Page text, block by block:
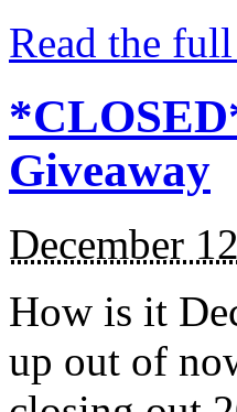
Read the
Giveaway
December
How is it
up out of